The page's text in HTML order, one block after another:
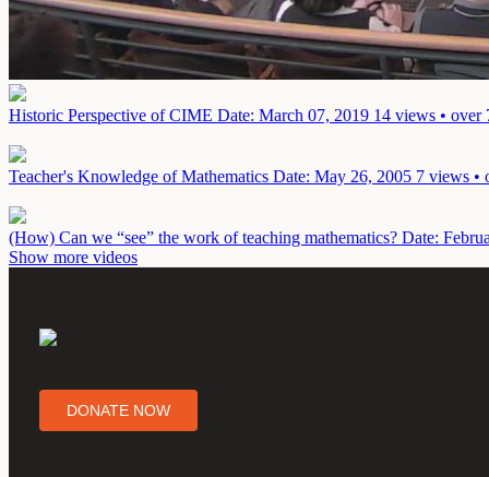
Historic Perspective of CIME Date: March 07, 2019 14 views • over
Teacher's Knowledge of Mathematics Date: May 26, 2005 7 views •
(How) Can we “see” the work of teaching mathematics? Date:
Show more videos
DONATE NOW